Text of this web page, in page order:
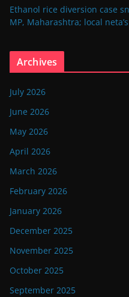
Ethanol rice diversion case
MP, Maharashtra; local
Archives
July 2026
June 2026
May 2026
April 2026
March 2026
February 2026
January 2026
December 2025
November 2025
October 2025
September 2025